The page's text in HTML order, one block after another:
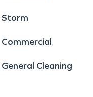
Storm
Commercial
General Cleaning